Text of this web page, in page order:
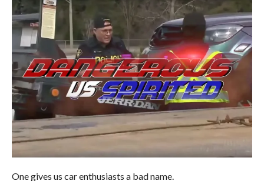
One gives us car enthusiasts a bad name.